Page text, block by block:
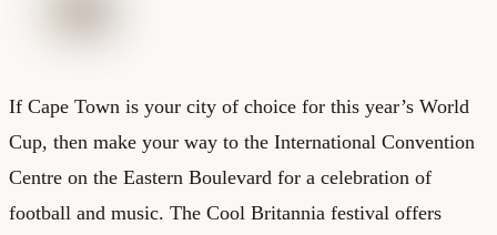
If Cape Town is your city of choice for this year’s World
Cup, then make your way to the International Convention
Centre on the Eastern Boulevard for a celebration of
football and music. The Cool Britannia festival offers